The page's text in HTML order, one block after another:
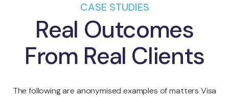
CASE STUDIES
Real Outcomes
From Real Clients
The following are anonymised examples of matters Visa